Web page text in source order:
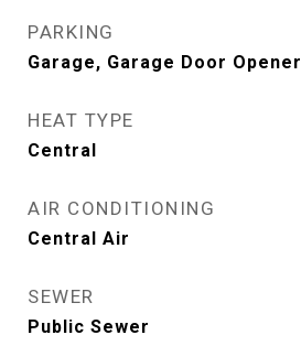
PARKING
Garage, Garage Door Opener
HEAT TYPE
Central
AIR CONDITIONING
Central Air
SEWER
Public Sewer